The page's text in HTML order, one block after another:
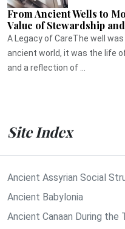
From Ancient Wells to
Value of Stewardship
A Legacy of CareThe well
ancient world, it was the life
and a reflection of ...
Site Index
Ancient Assyrian Social
Ancient Babylonia
Ancient Canaan During the